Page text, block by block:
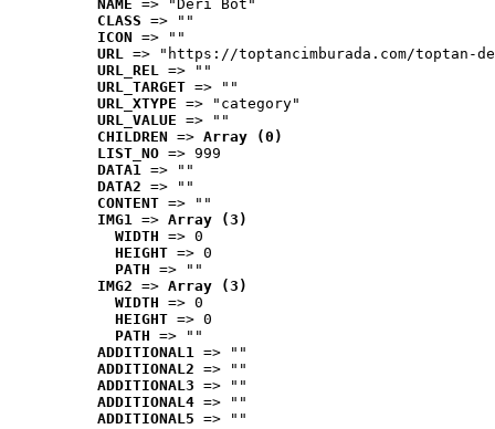
NAME => "Deri Bot"
CLASS => ""
ICON => ""
URL => "https://toptancimburada.com/toptan-
URL_REL => ""
URL_TARGET => ""
URL_XTYPE => "category"
URL_VALUE => ""
CHILDREN => Array (0)
LIST_NO => 999
DATA1 => ""
DATA2 => ""
CONTENT => ""
IMG1 => Array (3)
WIDTH => 0
HEIGHT => 0
PATH => ""
IMG2 => Array (3)
WIDTH => 0
HEIGHT => 0
PATH => ""
ADDITIONAL1 => ""
ADDITIONAL2 => ""
ADDITIONAL3 => ""
ADDITIONAL4 => ""
ADDITIONAL5 => ""